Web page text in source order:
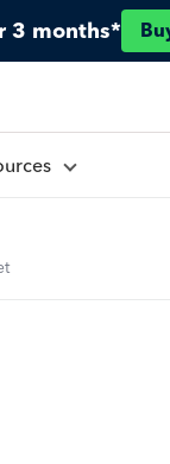
3 months*